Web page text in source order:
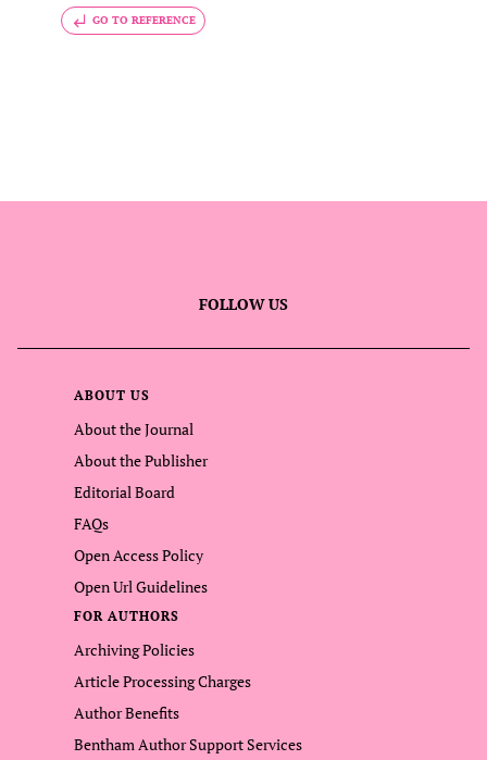
GO TO REFERENCE
FOLLOW US
ABOUT US
About the Journal
About the Publisher
Editorial Board
FAQs
Open Access Policy
Open Url Guidelines
FOR AUTHORS
Archiving Policies
Article Processing Charges
Author Benefits
Bentham Author Support Services